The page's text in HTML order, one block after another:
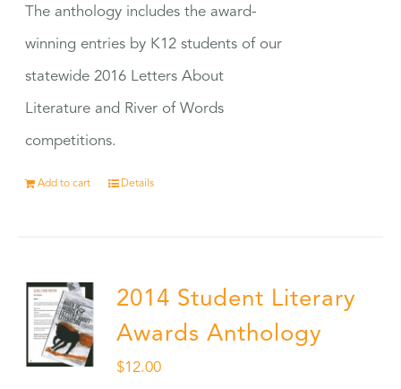
The anthology includes the award-
winning entries by K12 students of our
statewide 2016 Letters About
Literature and River of Words
competitions.
Add to cart Details
2014 Student Literary
Awards Anthology
$12.00